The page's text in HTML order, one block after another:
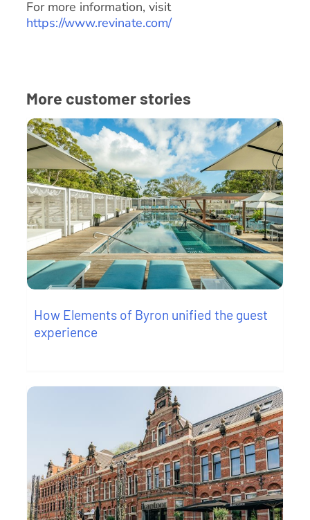
For more information, visit
https://www.revinate.com/
More customer stories
How Elements of Byron unified the guest
experience